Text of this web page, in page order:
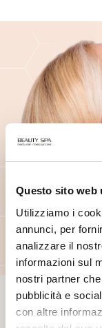
Questo sito web
Utilizziamo i
annunci, per
analizzare il
informazioni sul
nostri partner
pubblicità e
con altre